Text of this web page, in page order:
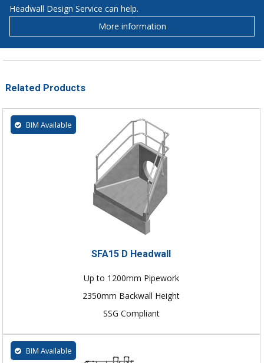
Headwall Design Service can help.
More information
Related Products
BIM Available
SFA15 D Headwall
Up to 1200mm Pipework
2350mm Backwall Height
SSG Compliant
BIM Available